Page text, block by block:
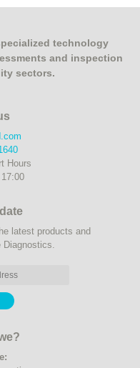
technology
and inspection
sectors.
Hours
latest products and